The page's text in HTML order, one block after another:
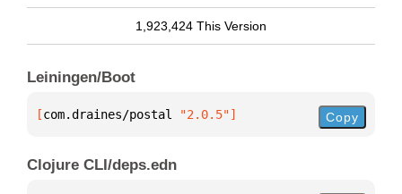
1,923,424 This Version
Leiningen/Boot
[com.draines/postal "2.0.5"] Copy
Clojure CLI/deps.edn